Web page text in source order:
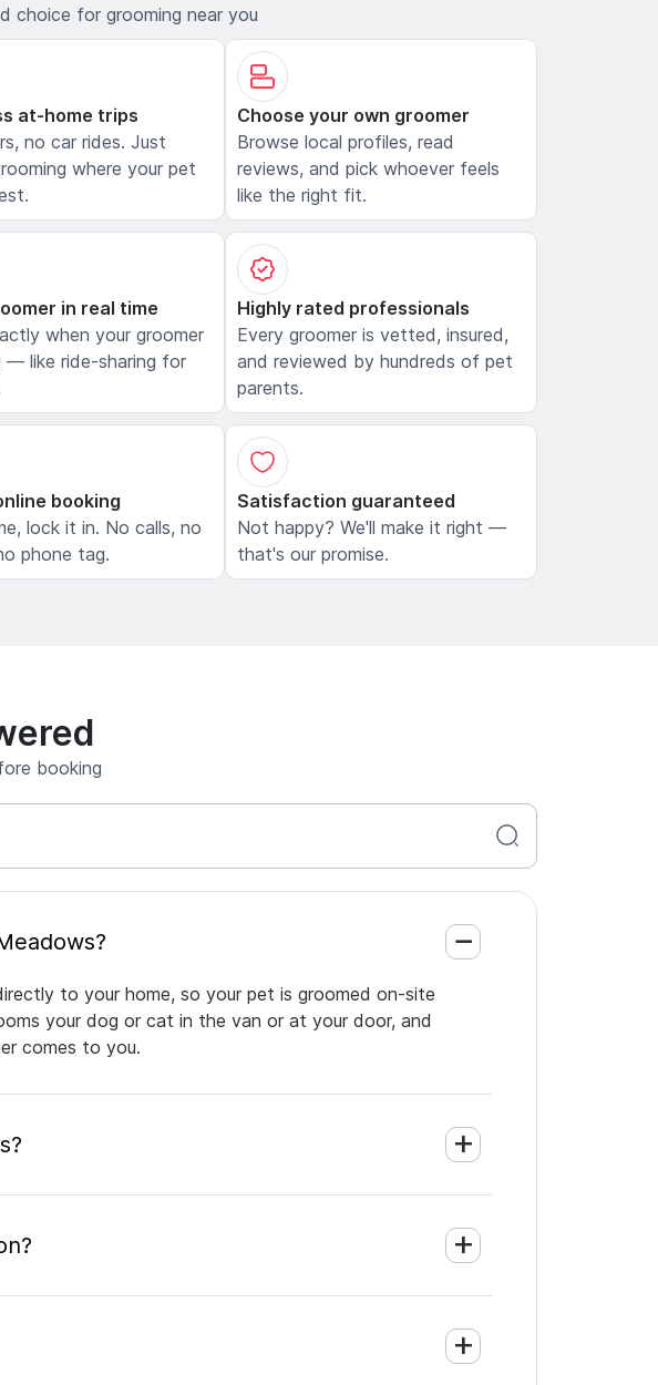
choice for grooming near you
at-home trips
no car rides. Just
where your pet
Choose your own groomer
Browse local profiles, read
reviews, and pick whoever feels
like the right fit.
in real time
when your groomer
— like ride-sharing for
Highly rated professionals
Every groomer is vetted, insured,
and reviewed by hundreds of pet
parents.
booking
lock it in. No calls, no
phone tag.
Satisfaction guaranteed
Not happy? We'll make it right —
that's our promise.
booking
Meadows?
to your home, so your pet is groomed on-site
your dog or cat in the van or at your door, and
comes to you.